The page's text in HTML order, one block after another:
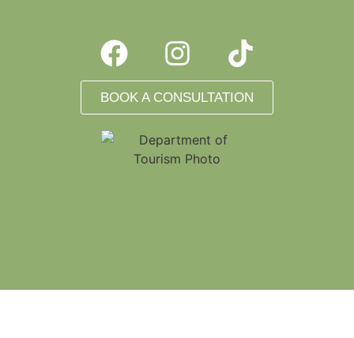
BOOK A CONSULTATION